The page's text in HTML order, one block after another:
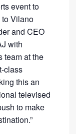
event to
to Vilano
and CEO
with
team at the
class
this an
televised
to make